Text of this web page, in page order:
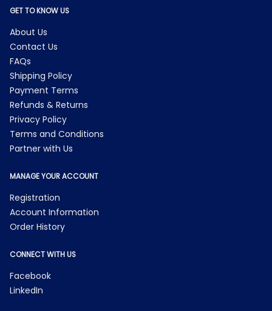
GET TO KNOW US
About Us
Contact Us
FAQs
Shipping Policy
Payment Terms
Refunds & Returns
Privacy Policy
Terms and Conditions
Partner with Us
MANAGE YOUR ACCOUNT
Registration
Account Information
Order History
CONNECT WITH US
Facebook
LinkedIn